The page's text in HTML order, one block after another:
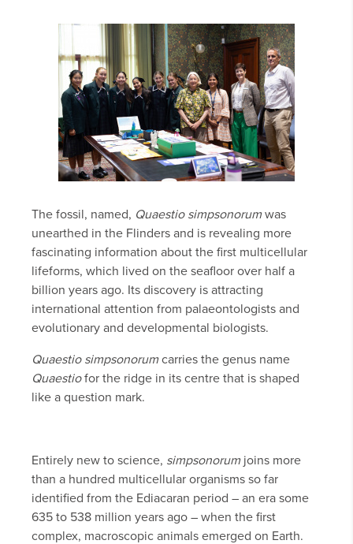
The fossil, named, Quaestio simpsonorumwas
unearthed in the Flinders and is revealing more
fascinating information about the first multicellular
lifeforms, which lived on the seafloor over half a
billion years ago. Its discovery is attracting
international attention from palaeontologists and
evolutionary and developmental biologists.
Quaestio simpsonorumcarries the genus name
Quaestiofor the ridge in its centre that is shaped
like a question mark.
Entirely new to science, simpsonorumjoins more
than a hundred multicellular organisms so far
identified from the Ediacaran period – an era some
635 to 538 million years ago – when the first
complex, macroscopic animals emerged on Earth.